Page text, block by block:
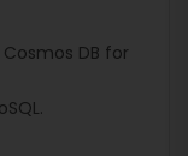
DB for